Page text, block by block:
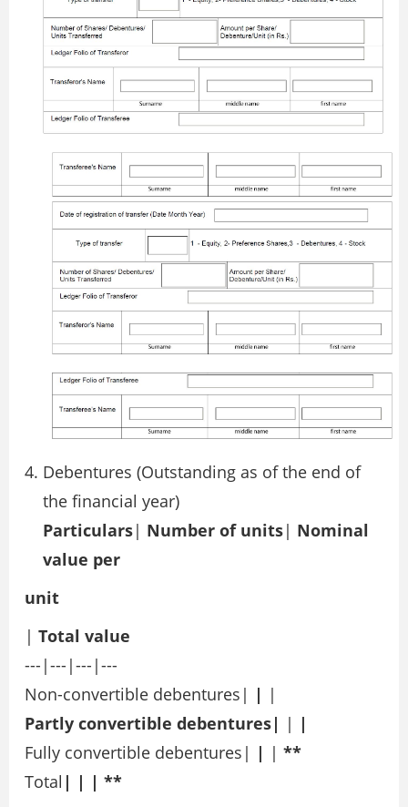
Debentures (Outstanding as of the end of
the financial year)
Particulars| Number of units| Nominal
value per
unit
| Total value
---|---|---|---
Non-convertible debentures| | |
Partly convertible debentures| | |
Fully convertible debentures| | | **
Total | | | **